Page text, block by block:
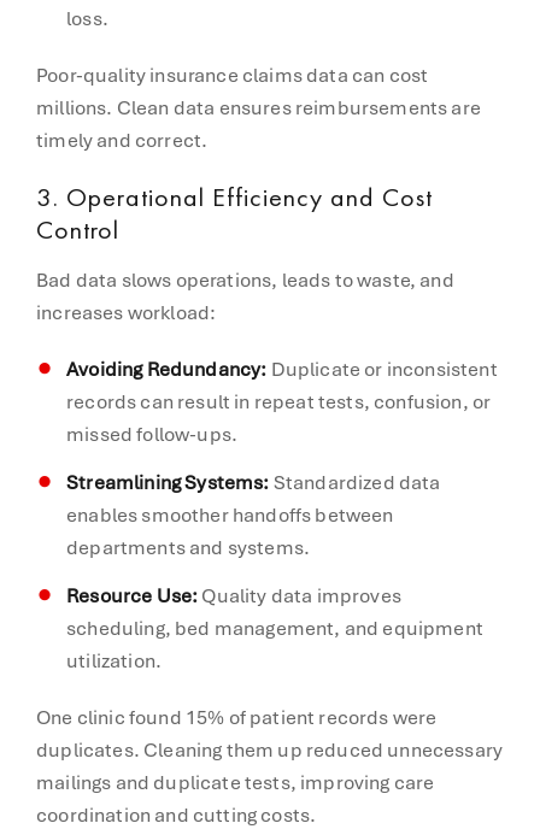
loss.
Poor-quality insurance claims data can cost
millions. Clean data ensures reimbursements are
timely and correct.
3. Operational Efficiency and Cost
Control
Bad data slows operations, leads to waste, and
increases workload:
Avoiding Redundancy: Duplicate or inconsistent
records can result in repeat tests, confusion, or
missed follow-ups.
Streamlining Systems:Standardized data
enables smoother handoffs between
departments and systems.
Resource Use:Quality data improves
scheduling, bed management, and equipment
utilization.
One clinic found 15% of patient records were
duplicates. Cleaning them up reduced unnecessary
mailings and duplicate tests, improving care
coordination and cutting costs.